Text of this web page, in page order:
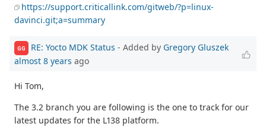
https://support.criticallink.com/gitweb/?p=linux-
davinci.git;a=summary
GG RE: Yocto MDK Status - Added by Gregory Gluszek
almost 8 years ago
Hi Tom,
The 3.2 branch you are following is the one to track for our
latest updates for the L138 platform.